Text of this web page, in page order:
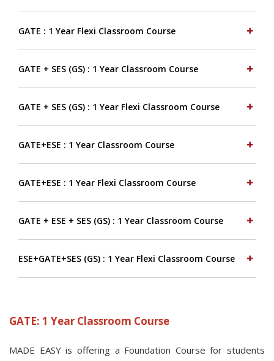
GATE : 1 Year Flexi Classroom Course
GATE + SES (GS) : 1 Year Classroom Course
GATE + SES (GS) : 1 Year Flexi Classroom Course
GATE+ESE : 1 Year Classroom Course
GATE+ESE : 1 Year Flexi Classroom Course
GATE + ESE + SES (GS) : 1 Year Classroom Course
ESE+GATE+SES (GS) : 1 Year Flexi Classroom Course
GATE: 1 Year Classroom Course
MADE EASY is offering a Foundation Course for students